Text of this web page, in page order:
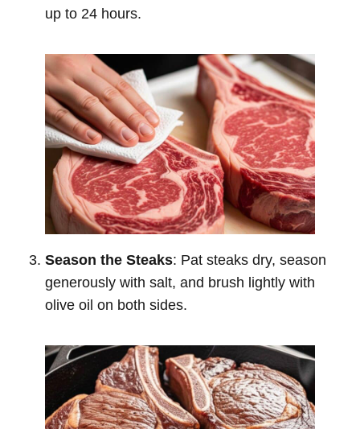
up to 24 hours.
Season the Steaks: Pat steaks dry, season
generously with salt, and brush lightly with
olive oil on both sides.